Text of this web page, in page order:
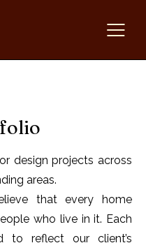
design projects across
areas.
that every home
who live in it. Each
to reflect our client’s